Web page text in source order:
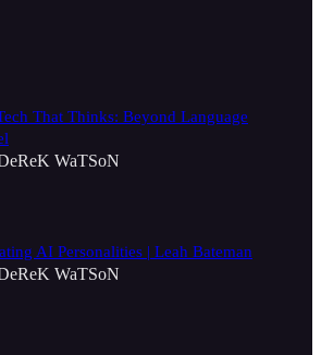
That Thinks: Beyond Language
WaTSoN
AI Personalities | Leah Bateman
WaTSoN